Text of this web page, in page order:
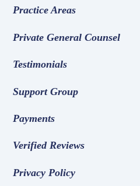
Practice Areas
Private General Counsel
Testimonials
Support Group
Payments
Verified Reviews
Privacy Policy